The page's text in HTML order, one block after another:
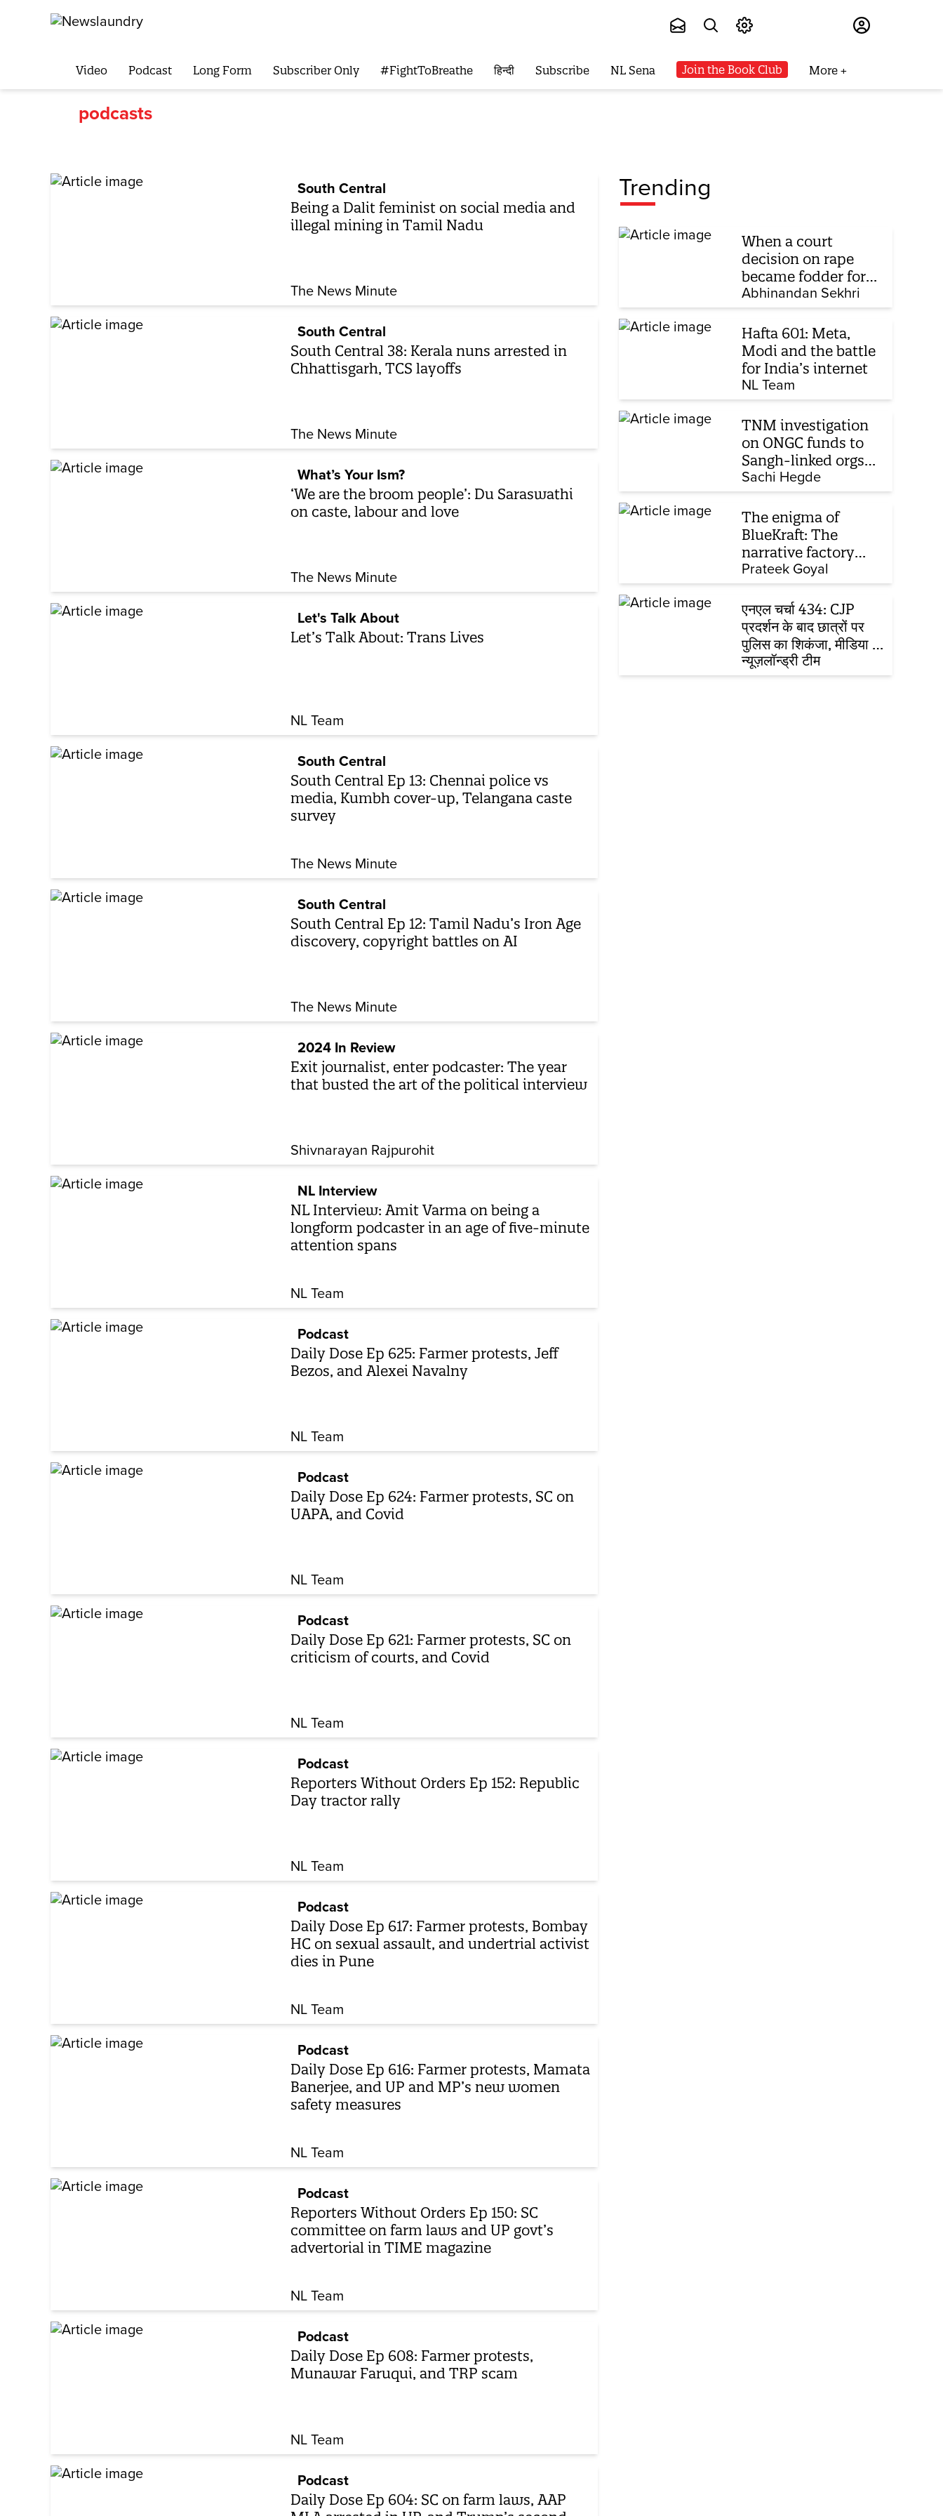
Video Podcast Long Form Subscriber Only #FightToBreathe हिन्दी Subscribe NL Sena Join the Book Club More
podcasts
South Central
Being a Dalit feminist on social media and
illegal mining in Tamil Nadu
The News Minute
South Central
South Central 38: Kerala nuns arrested in
Chhattisgarh, TCS layoffs
The News Minute
What’s Your Ism?
‘We are the broom people’: Du Saraswathi
on caste, labour and love
The News Minute
Let's Talk About
Let’s Talk About: Trans Lives
NL Team
South Central
South Central Ep 13: Chennai police vs
media, Kumbh cover-up, Telangana caste
survey
The News Minute
South Central
South Central Ep 12: Tamil Nadu’s Iron Age
discovery, copyright battles on AI
The News Minute
2024 In Review
Exit journalist, enter podcaster: The year
that busted the art of the political interview
Shivnarayan Rajpurohit
NL Interview
NL Interview: Amit Varma on being a
longform podcaster in an age of five-minute
attention spans
NL Team
Podcast
Daily Dose Ep 625: Farmer protests, Jeff
Bezos, and Alexei Navalny
NL Team
Podcast
Daily Dose Ep 624: Farmer protests, SC on
UAPA, and Covid
NL Team
Podcast
Daily Dose Ep 621: Farmer protests, SC on
criticism of courts, and Covid
NL Team
Podcast
Reporters Without Orders Ep 152: Republic
Day tractor rally
NL Team
Podcast
Daily Dose Ep 617: Farmer protests, Bombay
HC on sexual assault, and undertrial activist
dies in Pune
NL Team
Podcast
Daily Dose Ep 616: Farmer protests, Mamata
Banerjee, and UP and MP’s new women
safety measures
NL Team
Podcast
Reporters Without Orders Ep 150: SC
committee on farm laws and UP govt’s
advertorial in TIME magazine
NL Team
Podcast
Daily Dose Ep 608: Farmer protests,
Munawar Faruqui, and TRP scam
NL Team
Podcast
Daily Dose Ep 604: SC on farm laws, AAP
Trending
When a court
decision on rape
became fodder for
TV debate
Abhinandan Sekhri
Hafta 601: Meta,
Modi and the battle
for India’s internet
NL Team
TNM investigation
on ONGC funds to
Sangh-linked orgs
mentioned in JPC on
Corporate Laws Bill
Sachi Hegde
The enigma of
BlueKraft: The
narrative factory
behind Brand Modi
Prateek Goyal
एनएल चर्चा 434: CJP
प्रदर्शन के बाद छात्रों पर
पुलिस का शिकंजा, मीडिया का
नैतिकता पाठ और असम में
बाढ़
न्यूज़लॉन्ड्री टीम